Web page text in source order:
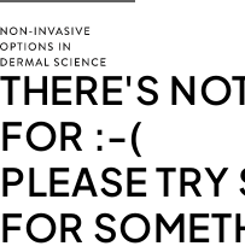
THERE'S
FOR :-(
PLEASE
FOR